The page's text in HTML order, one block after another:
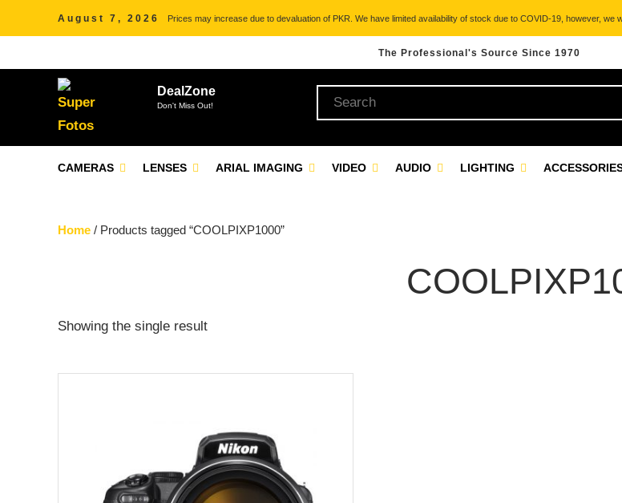
August 7, 2026 Prices may increase due to devaluation of PKR. We have limited availability of stock due to COVID-19, however, we
The Professional's Source Since 1970
DealZone
Don't Miss Out!
CAMERAS LENSES ARIAL IMAGING VIDEO AUDIO LIGHTING
Home / Products tagged “COOLPIXP1000”
Showing the single result